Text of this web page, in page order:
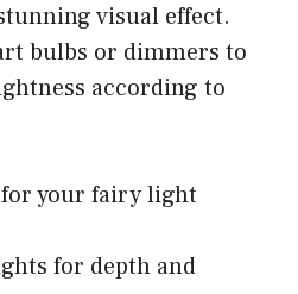
visual effect.
bulbs or dimmers to
according to
your fairy light
for depth and